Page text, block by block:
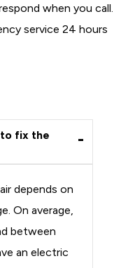
when you call.
service 24 hours
fix the
depends on
On average,
between
an electric